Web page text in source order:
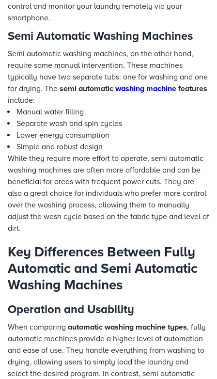
control and monitor your laundry remotely via your
smartphone.
Semi Automatic Washing Machines
Semi automatic washing machines, on the other hand,
require some manual intervention. These machines
typically have two separate tubs: one for washing and one
for drying. The semi automatic washing machine features
include:
Manual water filling
Separate wash and spin cycles
Lower energy consumption
Simple and robust design
While they require more effort to operate, semi automatic
washing machines are often more affordable and can be
beneficial for areas with frequent power cuts. They are
also a great choice for individuals who prefer more control
over the washing process, allowing them to manually
adjust the wash cycle based on the fabric type and level of
dirt.
Key Differences Between Fully
Automatic and Semi Automatic
Washing Machines
Operation and Usability
When comparing automatic washing machine types, fully
automatic machines provide a higher level of automation
and ease of use. They handle everything from washing to
drying, allowing users to simply load the laundry and
select the desired program. In contrast, semi automatic